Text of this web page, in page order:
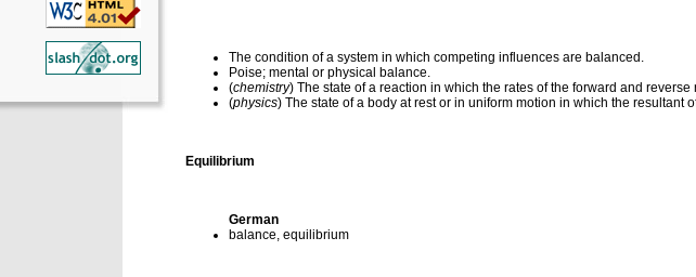
The condition of a system in which competing influences are balanced.
Poise; mental or physical balance.
(chemistry) The state of a reaction in which the rates of the forward and
(physics) The state of a body at rest or in uniform motion in which the resultant
Equilibrium
German
balance, equilibrium